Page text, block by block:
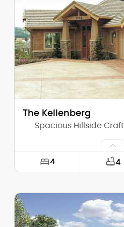
Height (Mid):
Height (Peak):
Stories (above grade):
Main Pitch:
The Kellenberg
Spacious Hillside
4 4
Depth: